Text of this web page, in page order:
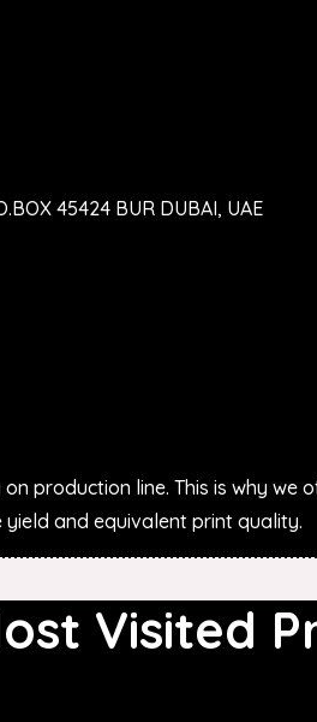
45424 BUR DUBAI, UAE
production line. This is why we
and equivalent print quality.
Visited